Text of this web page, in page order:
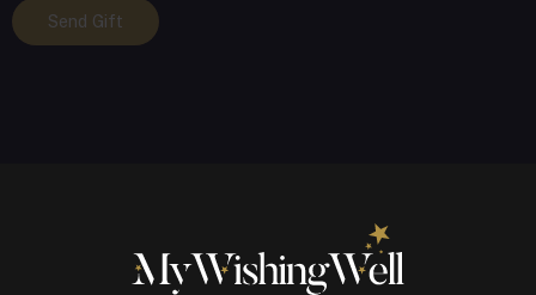
Your
Gift
Send Gift